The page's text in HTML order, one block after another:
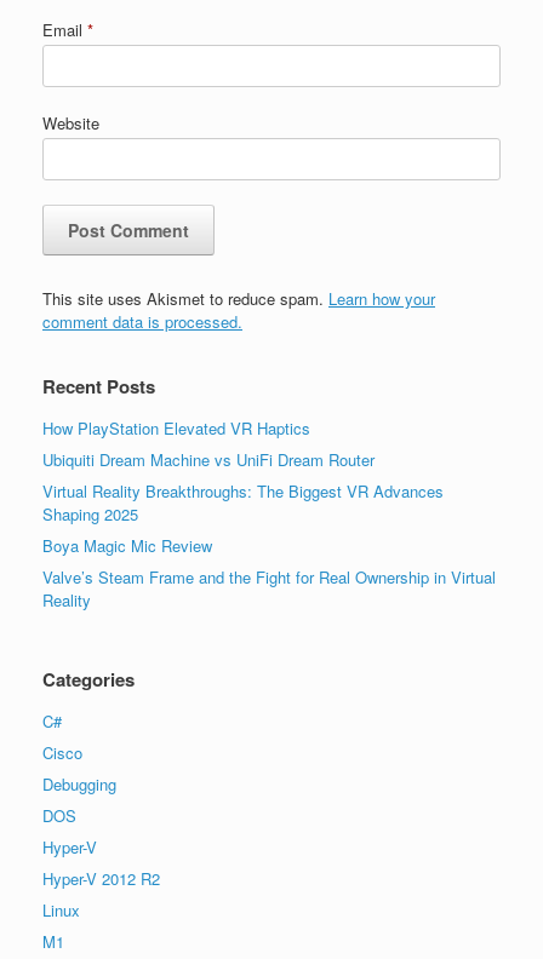
Email *
Website
This site uses Akismet to reduce spam. Learn how your
comment data is processed.
Recent Posts
How PlayStation Elevated VR Haptics
Ubiquiti Dream Machine vs UniFi Dream Router
Virtual Reality Breakthroughs: The Biggest VR Advances
Shaping 2025
Boya Magic Mic Review
Valve’s Steam Frame and the Fight for Real Ownership in Virtual
Reality
Categories
C#
Cisco
Debugging
DOS
Hyper-V
Hyper-V 2012 R2
Linux
M1